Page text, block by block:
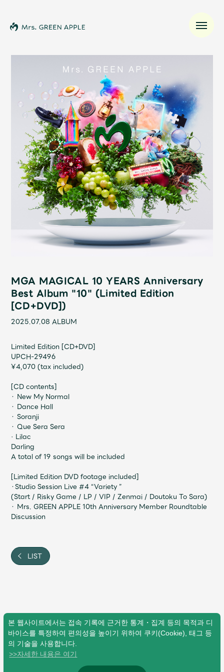
본 웹사이트에서는 접속 기록에 근거한 통계・집계 등의 목적과 디
바이스를 특정하여 편의성을 높이기 위하여 쿠키(Cookie), 태그 등
의 기술을 사용합니다.
>>자세한 내용은 여기
Schedule
Profile
Discography
Video
OFFICIAL STORE
JAM’S Draw
Mrs.MOVIE
Request Mrs. MOMENT
JAM’S Letter
MGA MAGICAL 10 YEARS Anniversary
Best Album "10" (Limited Edition
[CD+DVD])
2025.07.08 ALBUM
Limited Edition [CD+DVD]
UPCH-29496
¥4,070 (tax included)
[CD contents]
・ New My Normal
・ Dance Hall
・ Soranji
・ Que Sera Sera
· Lilac
Darling
A total of 19 songs will be included
[Limited Edition DVD footage included]
・Studio Session Live #4 “Variety ”
(Start / Risky Game / LP / VIP / Zenmai / Doutoku To Sara)
・ Mrs. GREEN APPLE 10th Anniversary Member Roundtable
Discussion
LIST